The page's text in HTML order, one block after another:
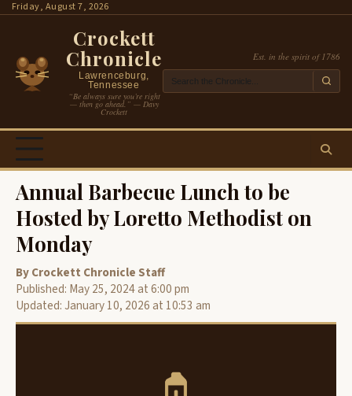
SkipFriday, August 7, 2026
Crockett
Chronicle
Lawrenceburg,
Tennessee
“Be always sure you’re right
— then go ahead.” — Davy
Crockett
Est. in the spirit of 1786
Annual Barbecue Lunch to be
Hosted by Loretto Methodist on
Monday
By Crockett Chronicle Staff
Published: May 25, 2024 at 6:00 pm
Updated: January 10, 2026 at 10:53 am